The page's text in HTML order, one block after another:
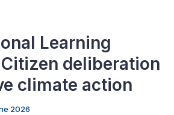
Learning
deliberation
climate action
2026